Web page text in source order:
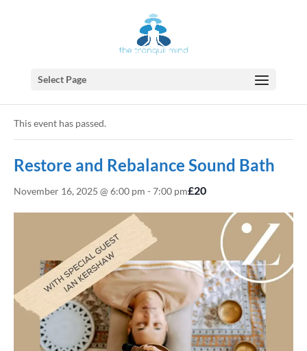
Select Page
This event has passed.
Restore and Rebalance Sound Bath
November 16, 2025 @ 6:00 pm - 7:00 pm£20